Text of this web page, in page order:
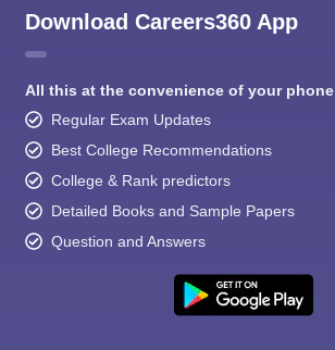
Download Careers360 App
All this at the convenience of your phone
Regular Exam Updates
Best College Recommendations
College & Rank predictors
Detailed Books and Sample Papers
Question and Answers